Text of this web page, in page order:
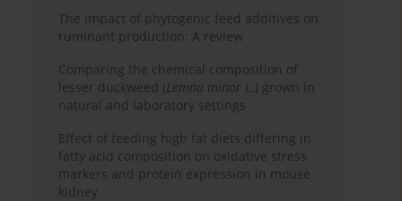
The impact of phytogenic feed additives on
ruminant production: A review
Comparing the chemical composition of
lesser duckweed (Lemna minor L.) grown in
natural and laboratory settings
Effect of feeding high fat diets differing in
fatty acid composition on oxidative stress
markers and protein expression in mouse
kidney